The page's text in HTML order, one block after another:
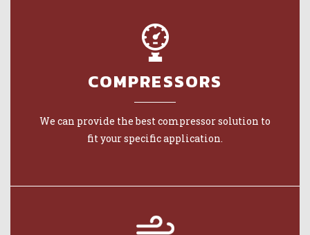
COMPRESSORS
We can provide the best compressor solution to
fit your specific application.